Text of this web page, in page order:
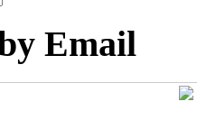
Email